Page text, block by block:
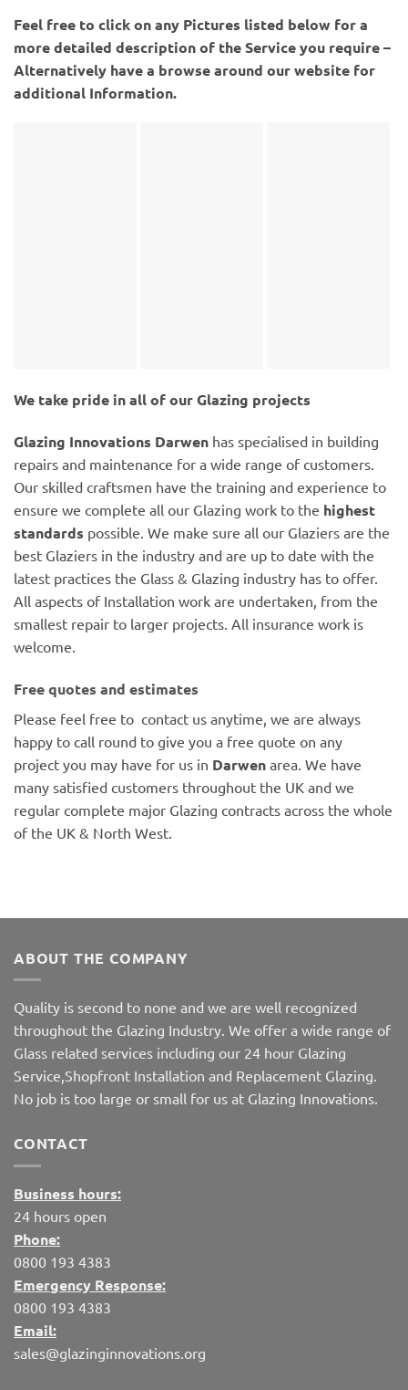
Feel free to click on any Pictures listed below for a
more detailed description of the Service you require –
Alternatively have a browse around our website for
additional Information.
We take pride in all of our Glazing projects
Glazing Innovations Darwen has specialised in building
repairs and maintenance for a wide range of customers.
Our skilled craftsmen have the training and experience to
ensure we complete all our Glazing work to the highest
standards possible. We make sure all our Glaziers are the
best Glaziers in the industry and are up to date with the
latest practices the Glass & Glazing industry has to offer.
All aspects of Installation work are undertaken, from the
smallest repair to larger projects. All insurance work is
welcome.
Free quotes and estimates
Please feel free to contact us anytime, we are always
happy to call round to give you a free quote on any
project you may have for us in Darwen area. We have
many satisfied customers throughout the UK and we
regular complete major Glazing contracts across the whole
of the UK & North West.
ABOUT THE COMPANY
Quality is second to none and we are well recognized
throughout the Glazing Industry. We offer a wide range of
Glass related services including our 24 hour Glazing
Service,Shopfront Installation and Replacement Glazing.
No job is too large or small for us at Glazing Innovations.
CONTACT
Business hours:
24 hours open
Phone:
0800 193 4383
Emergency Response:
0800 193 4383
Email:
sales@glazinginnovations.org